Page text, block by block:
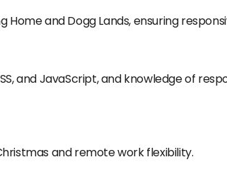
and Dogg Lands, ensuring
and JavaScript, and knowledge of
and remote work flexibility.